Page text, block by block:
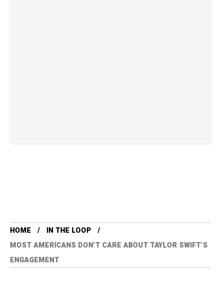
HOME
IN THE LOOP
MOST AMERICANS DON’T CARE ABOUT TAYLOR SWIFT’S
ENGAGEMENT